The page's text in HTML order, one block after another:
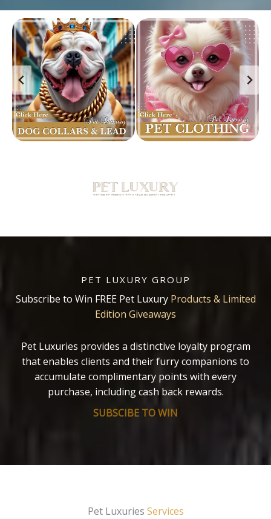
PET LUXURY GROUP
Subscribe to Win FREE Pet Luxury Products & Limited
Edition Giveaways
Pet Luxuries provides a distinctive loyalty program
that enables clients and their furry companions to
accumulate complimentary points with every
purchase, including cash back rewards.
SUBSCIBE TO WIN
Pet Luxuries Services